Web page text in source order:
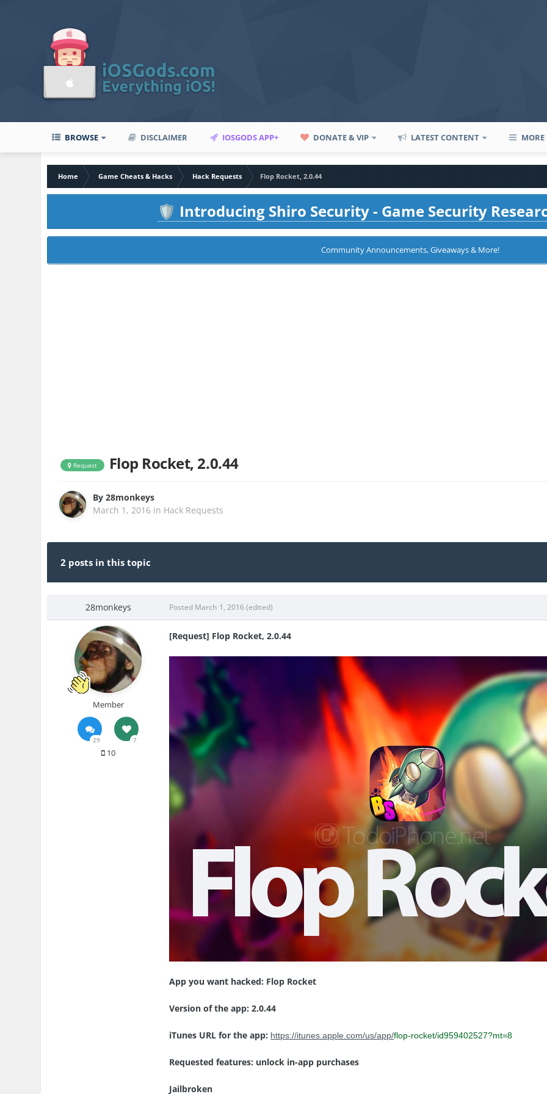
BROWSE DISCLAIMER IOSGODS APP+ DONATE & VIP LATEST CONTENT MORE
Home Game Cheats & Hacks Hack Requests
Flop Rocket, 2.0.44
🛡️ Introducing Shiro Security - Game Security
Community Announcements, Giveaways & More!
Request Flop Rocket, 2.0.44
By28monkeys
March 1, 2016 in Hack Requests
2 posts in this topic
28monkeys
Member
29 7
10
Posted March 1, 2016(edited)
[Request] Flop Rocket, 2.0.44
App you want hacked: Flop Rocket
Version of the app:2.0.44
iTunes URL for the app: https://itunes.apple.com/us/app/flop-rocket/id959402527?mt=8
Requested features: unlock in-app purchases
Jailbroken